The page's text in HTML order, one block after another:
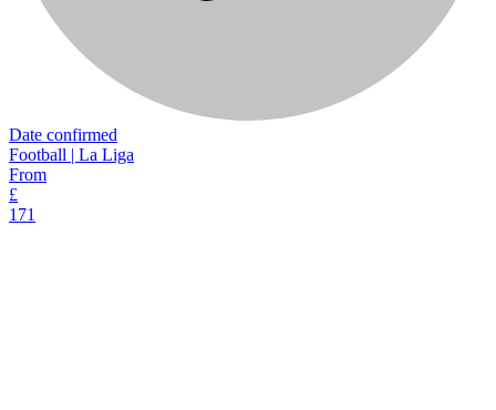
Date confirmed
Football | La Liga
From
£
171